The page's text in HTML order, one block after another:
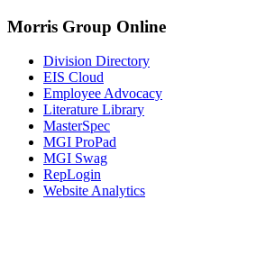
Morris Group Online
Division Directory
EIS Cloud
Employee Advocacy
Literature Library
MasterSpec
MGI ProPad
MGI Swag
RepLogin
Website Analytics